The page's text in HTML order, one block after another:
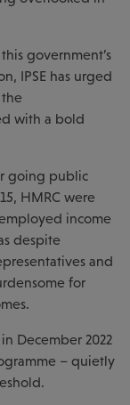
government’s
IPSE has urged
with a bold
going public
HMRC were
income
despite
and
for
December 2022
– quietly